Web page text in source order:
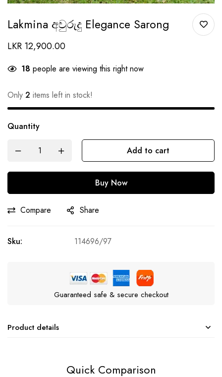
Lakmina අවුරුදු Elegance Sarong
LKR 12,900.00
18 people are viewing this right now
Only 2 items left in stock!
Quantity
Add to cart
Buy Now
Compare Share
Sku: 114696/97
Guaranteed safe & secure checkout
Product details
Quick Comparison